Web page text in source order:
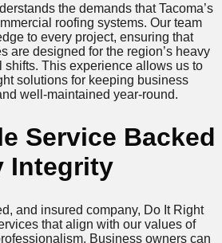
the demands that Tacoma’s
roofing systems. Our team
to every project, ensuring that
are designed for the region’s heavy
shifts. This experience allows us to
solutions for keeping business
well-maintained year-round.
Service Backed
Integrity
and insured company, Do It Right
that align with our values of
Business owners can